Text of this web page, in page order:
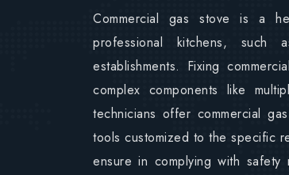
Commercial gas stove is a
professional kitchens, such
establishments. Fixing
complex components like
technicians offer commercial
tools customized to the specific
ensure in complying with